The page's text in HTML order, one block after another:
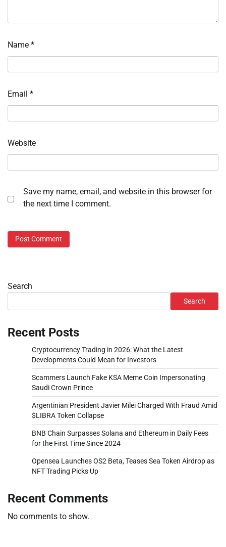
Name *
Email *
Website
Save my name, email, and website in this browser for
the next time I comment.
Search
Search
Recent Posts
Cryptocurrency Trading in 2026: What the Latest
Developments Could Mean for Investors
Scammers Launch Fake KSA Meme Coin Impersonating
Saudi Crown Prince
Argentinian President Javier Milei Charged With Fraud Amid
$LIBRA Token Collapse
BNB Chain Surpasses Solana and Ethereum in Daily Fees
for the First Time Since 2024
Opensea Launches OS2 Beta, Teases Sea Token Airdrop as
NFT Trading Picks Up
Recent Comments
No comments to show.